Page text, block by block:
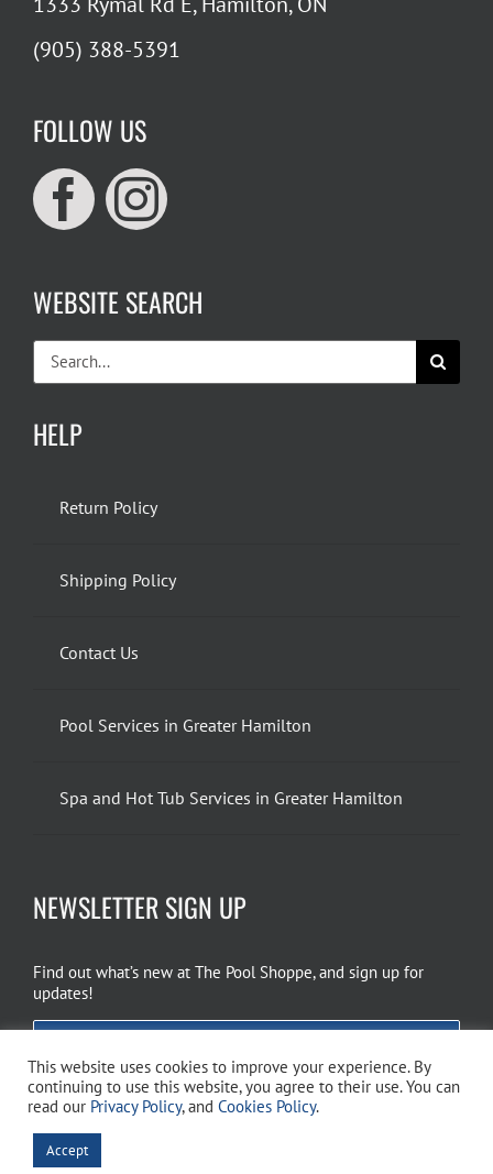
(905) 388-5391
FOLLOW US
WEBSITE SEARCH
Search
for:
HELP
Return Policy
Shipping Policy
Contact Us
Pool Services in Greater Hamilton
Spa and Hot Tub Services in Greater Hamilton
NEWSLETTER SIGN UP
Find out what’s new at The Pool Shoppe, and sign up for
updates!
Copyright 2026 The Pool Shoppe. All Rights Reserved.
This website uses cookies to improve your experience. By
continuing to use this website, you agree to their use. You can
read our Privacy Policy, and Cookies Policy.
Accept